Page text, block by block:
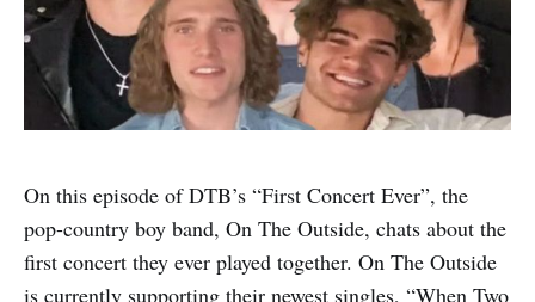
On this episode of DTB’s “First Concert Ever”, the
pop-country boy band, On The Outside, chats about the
first concert they ever played together. On The Outside
is currently supporting their newest singles, “When Two